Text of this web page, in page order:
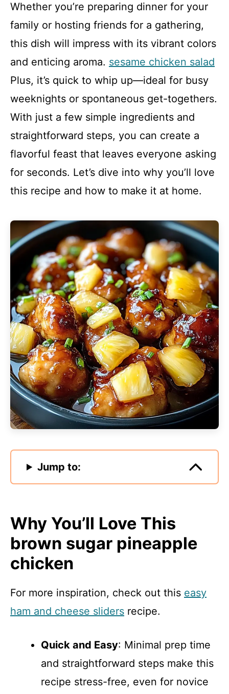
Whether you’re preparing dinner for your
family or hosting friends for a gathering,
this dish will impress with its vibrant colors
and enticing aroma. sesame chicken salad
Plus, it’s quick to whip up—ideal for busy
weeknights or spontaneous get-togethers.
With just a few simple ingredients and
straightforward steps, you can create a
flavorful feast that leaves everyone asking
for seconds. Let’s dive into why you’ll love
this recipe and how to make it at home.
Jump to:
Why You’ll Love This
brown sugar pineapple
chicken
For more inspiration, check out this easy
ham and cheese sliders recipe.
Quick and Easy: Minimal prep time
and straightforward steps make this
recipe stress-free, even for novice